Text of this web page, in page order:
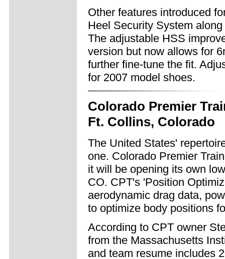
Other features introduced
Heel Security System
The adjustable HSS
version but now allows for
further fine-tune the fit.
for 2007 model shoes.
Colorado Premier
Ft. Collins, Colorado
The United States'
one. Colorado Premier
it will be opening its own
CO. CPT's 'Position
aerodynamic drag data,
to optimize body positions
According to CPT owner
from the Massachusetts
and team resume includes